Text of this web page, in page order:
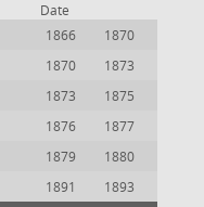
Date
1866
1870
1870
1873
1873
1875
1876
1877
1879
1880
1891
1893